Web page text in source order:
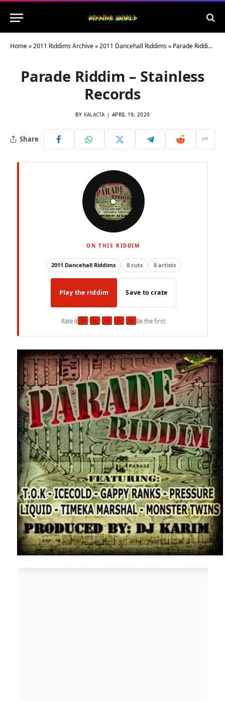
Home»2011 Riddims Archive»2011 Dancehall Riddims» Parade Riddim – Stainless Records
Parade Riddim – Stainless
Records
BY KALACTA APRIL 19, 2020
Share
ON THIS RIDDIM
2011 Dancehall Riddims 8 cuts 8 artists
Play the riddim Save to crate
Rate it★ ★ ★ ★ ★Be the first